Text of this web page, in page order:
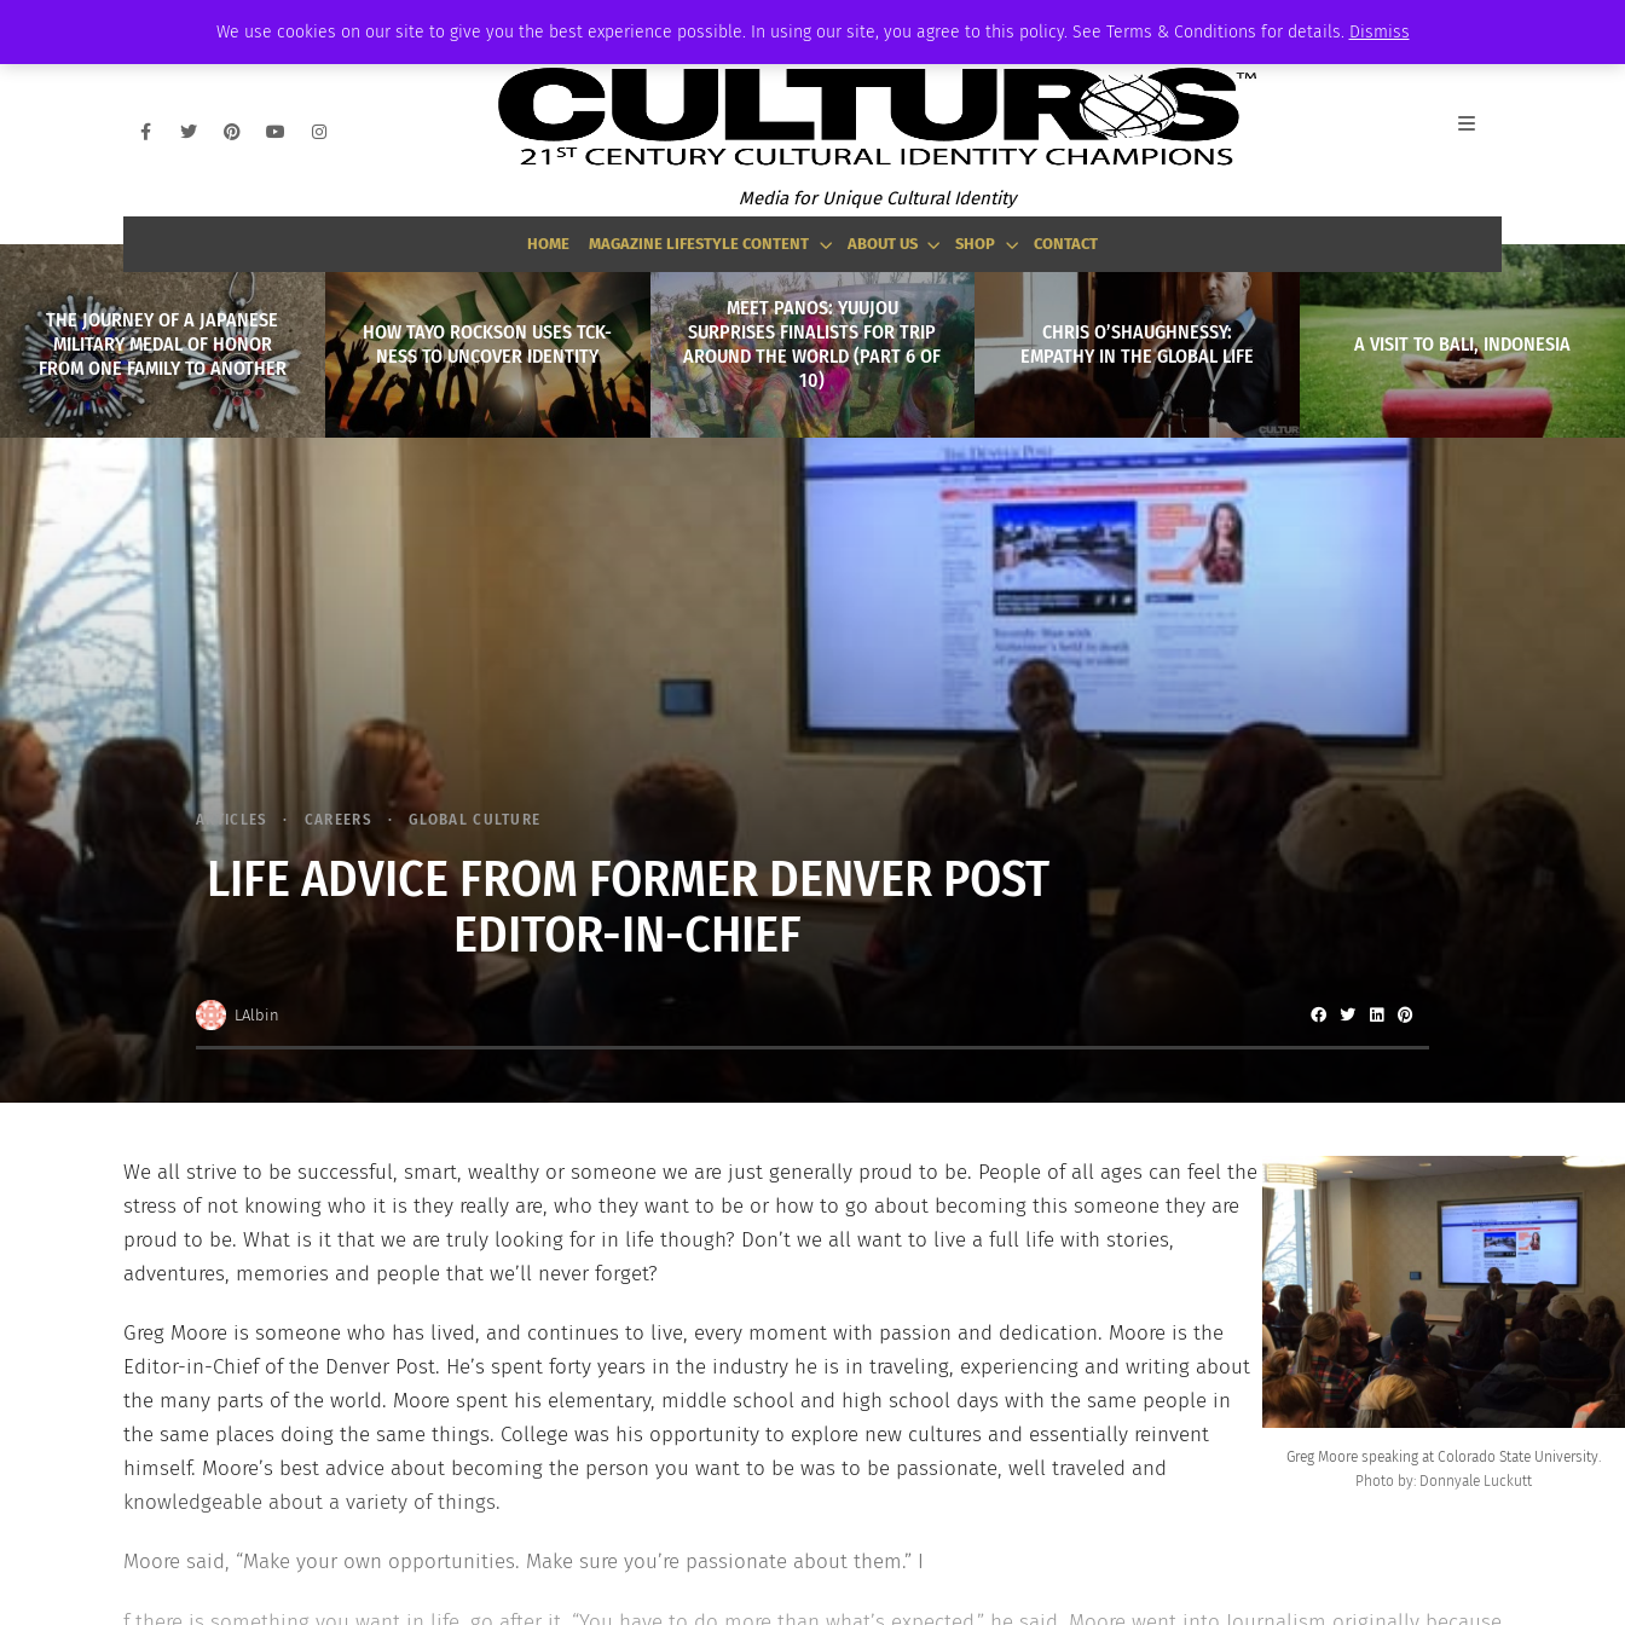
We use cookies on our site to give you the best experience possible. In using our site, you agree to this policy. See Terms & Conditions for details. Dismiss
AMBASSADOR PODCAST MEMBERSHIP
Media for Unique Cultural Identity
HOME MAGAZINE LIFESTYLE CONTENT ABOUT US SHOP CONTACT
THE JOURNEY OF A JAPANESE
MILITARY MEDAL OF HONOR
FROM ONE FAMILY TO ANOTHER
HOW TAYO ROCKSON USES TCK-
NESS TO UNCOVER IDENTITY
MEET PANOS: YUUJOU
SURPRISES FINALISTS FOR TRIP
AROUND THE WORLD (PART 6 OF
10)
CHRIS O’SHAUGHNESSY:
EMPATHY IN THE GLOBAL LIFE
A VISIT TO BALI, INDONESIA
ARTICLES CAREERS GLOBAL CULTURE
LIFE ADVICE FROM FORMER DENVER POST
EDITOR-IN-CHIEF
LAlbin
Greg Moore speaking at Colorado State University.
Photo by: Donnyale Luckutt
We all strive to be successful, smart, wealthy or someone we are just generally proud to be. People of all ages can feel the
stress of not knowing who it is they really are, who they want to be or how to go about becoming this someone they are
proud to be. What is it that we are truly looking for in life though? Don’t we all want to live a full life with stories,
adventures, memories and people that we’ll never forget?
Greg Moore is someone who has lived, and continues to live, every moment with passion and dedication. Moore is the
Editor-in-Chief of the Denver Post. He’s spent forty years in the industry he is in traveling, experiencing and writing about
the many parts of the world. Moore spent his elementary, middle school and high school days with the same people in
the same places doing the same things. College was his opportunity to explore new cultures and essentially reinvent
himself. Moore’s best advice about becoming the person you want to be was to be passionate, well traveled and
knowledgeable about a variety of things.
Moore said, “Make your own opportunities. Make sure you’re passionate about them.” I